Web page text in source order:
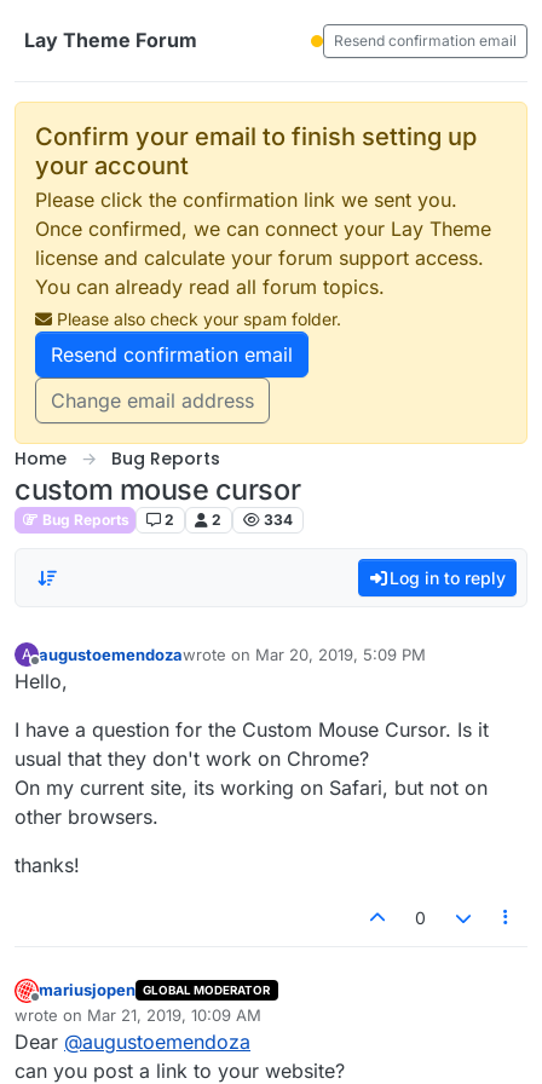
Lay Theme Forum
Resend confirmation email
Confirm your email to finish setting up
your account
Please click the confirmation link we sent you.
Once confirmed, we can connect your Lay Theme
license and calculate your forum support access.
You can already read all forum topics.
Please also check your spam folder.
Resend confirmation email
Change email address
Home Bug Reports
custom mouse cursor
Bug Reports 2 2 334
Log in to reply
A
Offline
augustoemendozawrote on Mar 20, 2019, 5:09 PM
last edited by
Hello,
I have a question for the Custom Mouse Cursor. Is it
usual that they don't work on Chrome?
On my current site, its working on Safari, but not on
other browsers.
thanks!
0
Offline
mariusjopen GLOBAL MODERATOR
wrote on Mar 21, 2019, 10:09 AM
last edited by
Dear @augustoemendoza
can you post a link to your website?